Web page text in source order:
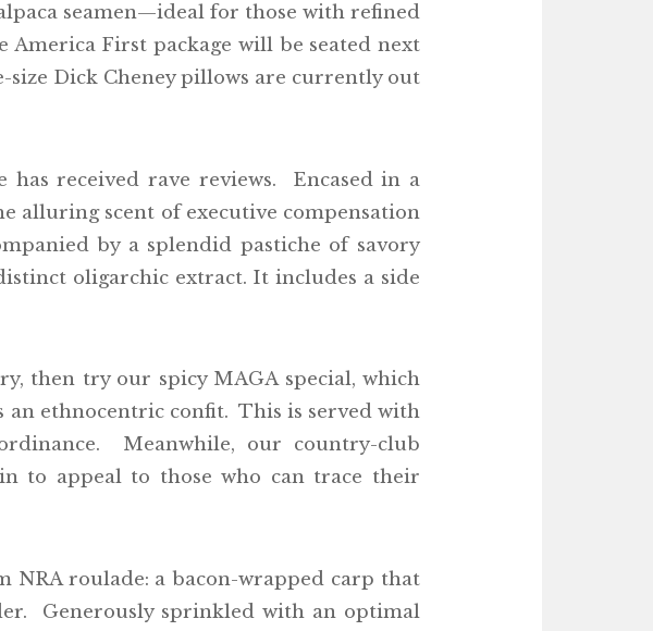
seamen—ideal for those with refined
First package will be seated next
Dick Cheney pillows are currently out
received rave reviews. Encased in a
alluring scent of executive compensation
by a splendid pastiche of savory
oligarchic extract. It includes a side
then try our spicy MAGA special, which
an ethnocentric confit. This is served with
Meanwhile, our country-club
to appeal to those who can trace their
NRA roulade: a bacon-wrapped carp that
Generously sprinkled with an optimal